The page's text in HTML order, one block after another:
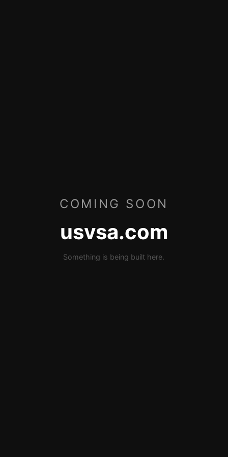
COMING SOON
usvsa.com
Something is being built here.